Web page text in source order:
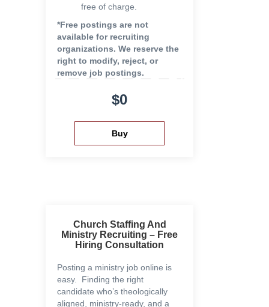
free of charge.
*Free postings are not
available for recruiting
organizations. We reserve the
right to modify, reject, or
remove job postings.
$0
Church Staffing And
Ministry Recruiting – Free
Hiring Consultation
Posting a ministry job online is
easy. Finding the right
candidate who’s theologically
aligned, ministry-ready, and a